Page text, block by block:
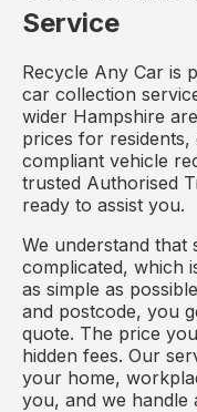
Service
Recycle Any Car is
car collection
wider Hampshire
prices for
compliant vehicle
trusted Authorised
ready to assist you.
We understand that
complicated, which
as simple as
and postcode, you
quote. The price
hidden fees. Our
your home,
you, and we